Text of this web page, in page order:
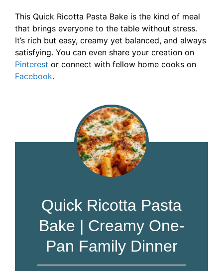
This Quick Ricotta Pasta Bake is the kind of meal
that brings everyone to the table without stress.
It’s rich but easy, creamy yet balanced, and always
satisfying. You can even share your creation on
Pinterest or connect with fellow home cooks on
Facebook.
Quick Ricotta Pasta
Bake | Creamy One-
Pan Family Dinner